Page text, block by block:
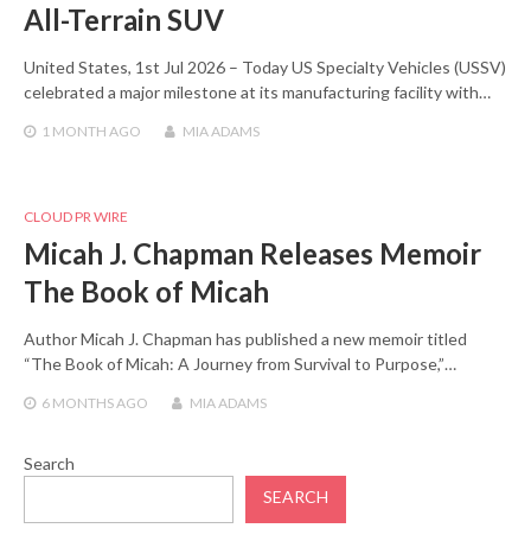
All-Terrain SUV
United States, 1st Jul 2026 – Today US Specialty Vehicles (USSV)
celebrated a major milestone at its manufacturing facility with…
1 MONTH AGO MIA ADAMS
CLOUD PR WIRE
Micah J. Chapman Releases Memoir
The Book of Micah
Author Micah J. Chapman has published a new memoir titled
“The Book of Micah: A Journey from Survival to Purpose,”…
6 MONTHS AGO MIA ADAMS
Search
SEARCH